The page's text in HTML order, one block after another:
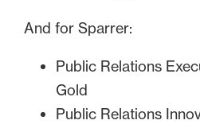
And for Sparrer:
Public Relations
Gold
Public Relations